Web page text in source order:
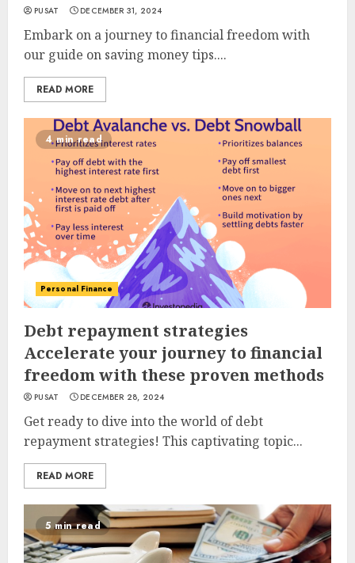
PUSAT DECEMBER 31, 2024
Embark on a journey to financial freedom with
our guide on saving money tips....
READ MORE
4 min read
Personal Finance
Debt repayment strategies
Accelerate your journey to financial
freedom with these proven methods
PUSAT DECEMBER 28, 2024
Get ready to dive into the world of debt
repayment strategies! This captivating topic...
READ MORE
5 min read